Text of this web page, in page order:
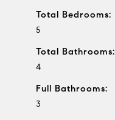
Total Bedrooms:
5
Total Bathrooms:
4
Full Bathrooms:
3